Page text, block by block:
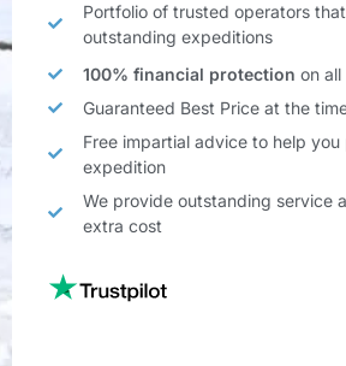
Portfolio of trusted operators
outstanding expeditions
100% financial protection on
Guaranteed Best Price at the
Free impartial advice to help you
expedition
We provide outstanding service
extra cost